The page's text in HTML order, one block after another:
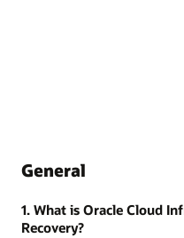
General
1. What is Oracle Cloud
Recovery?